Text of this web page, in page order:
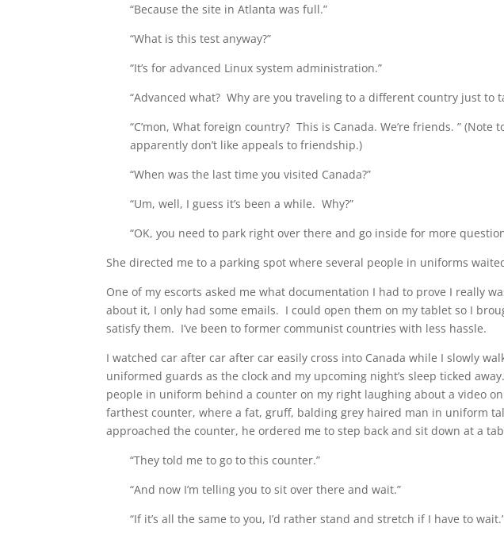
“Because the site in Atlanta was full.”
“What is this test anyway?”
“It’s for advanced Linux system administration.”
“Advanced what? Why are you traveling to a different country just to
“C’mon, What foreign country? This is Canada. We’re friends. ” (Note
apparently don’t like appeals to friendship.)
“When was the last time you visited Canada?”
“Um, well, I guess it’s been a while. Why?”
“OK, you need to park right over there and go inside for more
She directed me to a parking spot where several people in uniforms
One of my escorts asked me what documentation I had to prove I really
about it, I only had some emails. I could open them on my tablet so I
satisfy them. I’ve been to former communist countries with less hassle.
I watched car after car after car easily cross into Canada while I slowly
uniformed guards as the clock and my upcoming night’s sleep ticked
people in uniform behind a counter on my right laughing about a video
farthest counter, where a fat, gruff, balding grey haired man in uniform
approached the counter, he ordered me to step back and sit down at a
“They told me to go to this counter.”
“And now I’m telling you to sit over there and wait.”
“If it’s all the same to you, I’d rather stand and stretch if I have to